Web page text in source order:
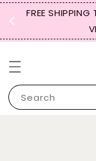
FREE
Search